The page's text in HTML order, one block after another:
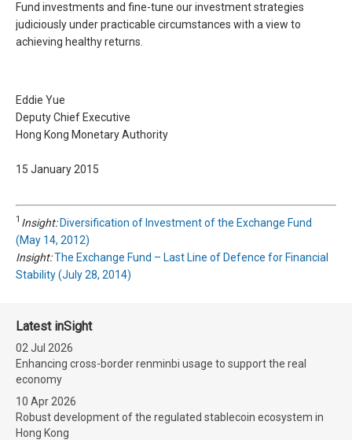
Fund investments and fine-tune our investment strategies
judiciously under practicable circumstances with a view to
achieving healthy returns.
Eddie Yue
Deputy Chief Executive
Hong Kong Monetary Authority
15 January 2015
1 Insight: Diversification of Investment of the Exchange Fund
(May 14, 2012)
Insight:The Exchange Fund – Last Line of Defence for Financial
Stability (July 28, 2014)
Latest inSight
02 Jul 2026
Enhancing cross-border renminbi usage to support the real
economy
10 Apr 2026
Robust development of the regulated stablecoin ecosystem in
Hong Kong